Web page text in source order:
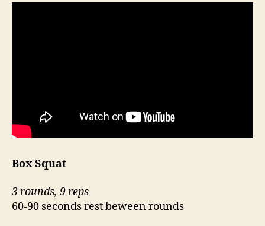
Box Squat
3 rounds, 9 reps
60-90 seconds rest beween rounds